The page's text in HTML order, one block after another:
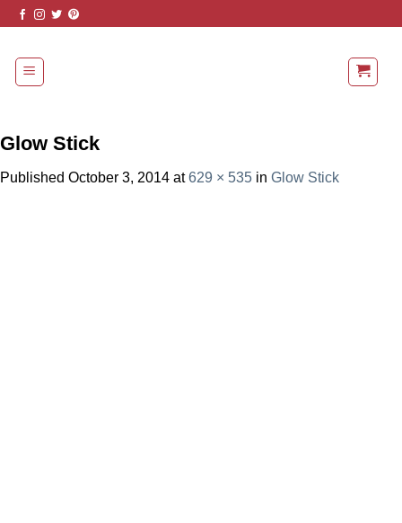
Skip
content
Glow Stick
Published October 3, 2014 at629 × 535 in Glow Stick